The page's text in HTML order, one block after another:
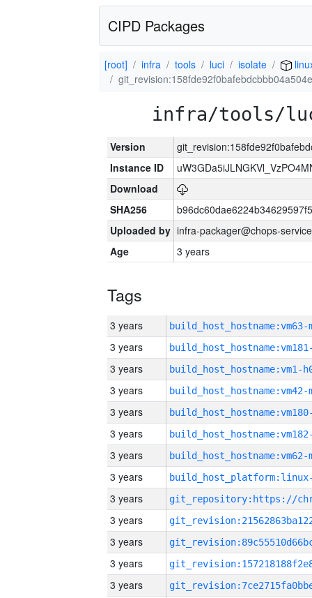
CIPD Packages
[root] infra tools luci isolate
infra/tools/
Version
Instance ID
Download
SHA256
Uploaded by infra-packager@chops-
Age
3 years
Tags
3 years build_host_hostname:vm63-
3 years
3 years build_host_hostname:vm1-
3 years build_host_hostname:vm42-
3 years
3 years
3 years build_host_hostname:vm62-
3 years
3 years
3 years
3 years
3 years
3 years